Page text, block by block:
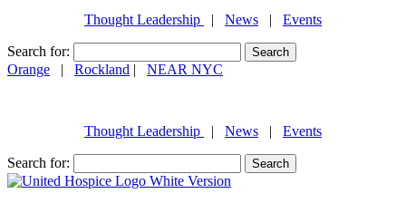
Thought Leadership
| News | Events
Search for:
Orange | Rockland | NEAR NYC
Thought Leadership
| News | Events
Search for: